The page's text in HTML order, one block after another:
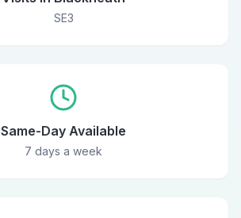
SE3
Same-Day Available
7 days a week